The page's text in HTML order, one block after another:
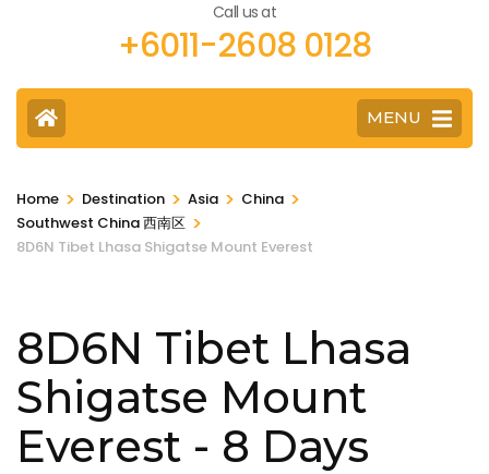
Call us at
+6011-2608 0128
MENU
Home > Destination > Asia > China >
Southwest China 西南区 >
8D6N Tibet Lhasa Shigatse Mount Everest
8D6N Tibet Lhasa
Shigatse Mount
Everest - 8 Days